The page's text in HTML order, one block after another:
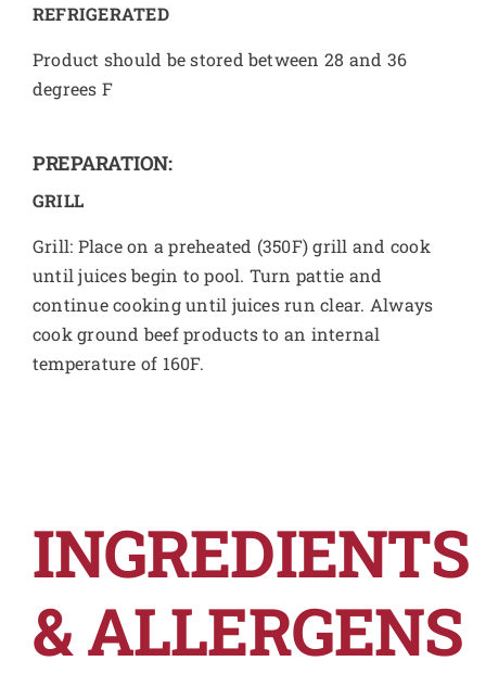
REFRIGERATED
Product should be stored between 28 and 36
degrees F
PREPARATION:
GRILL
Grill: Place on a preheated (350F) grill and cook
until juices begin to pool. Turn pattie and
continue cooking until juices run clear. Always
cook ground beef products to an internal
temperature of 160F.
INGREDIENTS
& ALLERGENS